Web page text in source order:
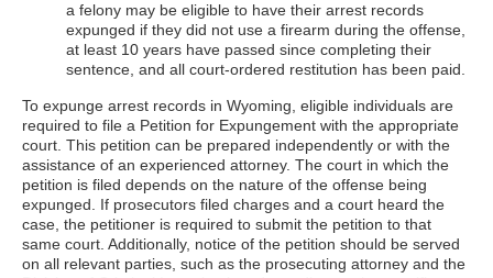
a felony may be eligible to have their arrest records
expunged if they did not use a firearm during the offense,
at least 10 years have passed since completing their
sentence, and all court-ordered restitution has been paid.
To expunge arrest records in Wyoming, eligible individuals are
required to file a Petition for Expungement with the appropriate
court. This petition can be prepared independently or with the
assistance of an experienced attorney. The court in which the
petition is filed depends on the nature of the offense being
expunged. If prosecutors filed charges and a court heard the
case, the petitioner is required to submit the petition to that
same court. Additionally, notice of the petition should be served
on all relevant parties, such as the prosecuting attorney and the